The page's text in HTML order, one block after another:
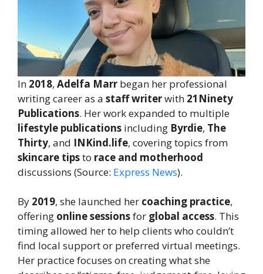
In 2018, Adelfa Marr began her professional
writing career as a staff writerwith 21Ninety
Publications. Her work expanded to multiple
lifestyle publications including Byrdie, The
Thirty, and INKind.life, covering topics from
skincare tipsto race and motherhood
discussions (Source: Express News).
By 2019, she launched her coaching practice,
offering online sessionsfor global access. This
timing allowed her to help clients who couldn’t
find local support or preferred virtual meetings.
Her practice focuses on creating what she